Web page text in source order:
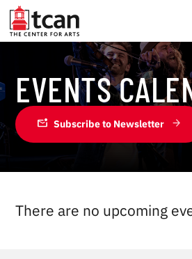
EVENTS
mark_email_unread Subscribe to Newsletter
There are no upcoming